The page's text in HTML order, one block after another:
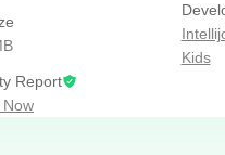
learner is ready for the
curiosity-inspiring
Kids
Report